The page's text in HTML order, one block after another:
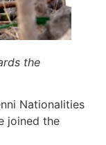
the
Nationalities
joined the